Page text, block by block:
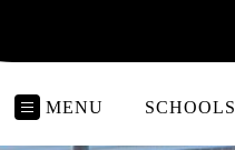
MENU SCHOOLS